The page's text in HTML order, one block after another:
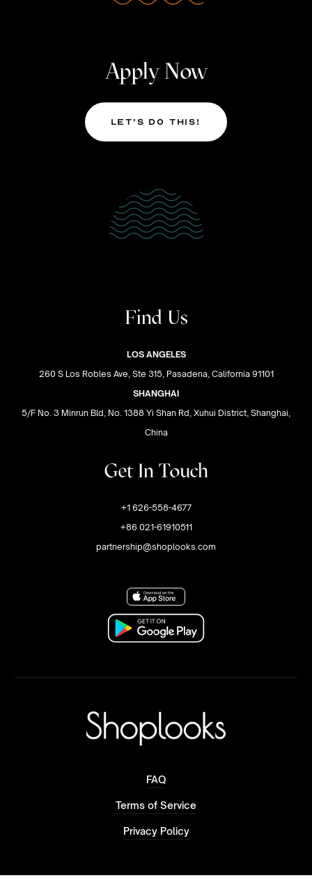
Apply Now
Let’s Do This!
Find Us
LOS ANGELES
260 S Los Robles Ave, Ste 315, Pasadena, California 91101
SHANGHAI
5/F No. 3 Minrun Bld, No. 1388 Yi Shan Rd, Xuhui District, Shanghai,
China
Get In Touch
+1 626-558-4677
+86 021-61910511
partnership@shoplooks.com
FAQ
Terms of Service
Privacy Policy